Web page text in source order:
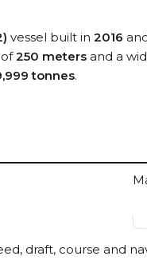
vessel built in 2016
of250 meters and a
tonnes.
draft, course and